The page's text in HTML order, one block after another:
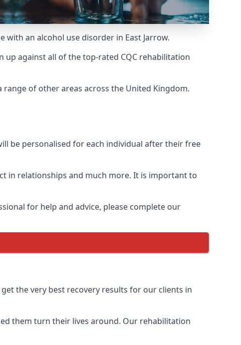
an alcohol use disorder in East Jarrow.
up against all of the top-rated CQC rehabilitation
range of other areas across the United Kingdom.
be personalised for each individual after their free
in relationships and much more. It is important to
for help and advice, please complete our
the very best recovery results for our clients in
them turn their lives around. Our rehabilitation